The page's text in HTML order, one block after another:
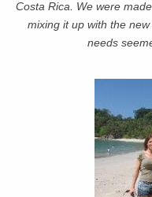
Costa Rica. We were
mixing it up with the
needs